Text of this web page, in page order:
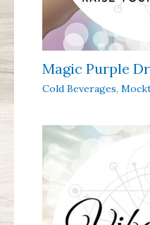
Magic Purple
Cold Beverages,